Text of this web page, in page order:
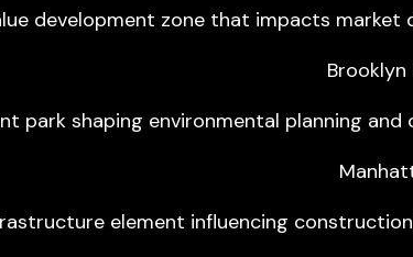
development zone that impacts market
Brooklyn
park shaping environmental planning
element influencing